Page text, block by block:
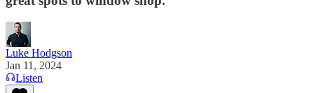
Luke Hodgson
Jan 11, 2024
Listen